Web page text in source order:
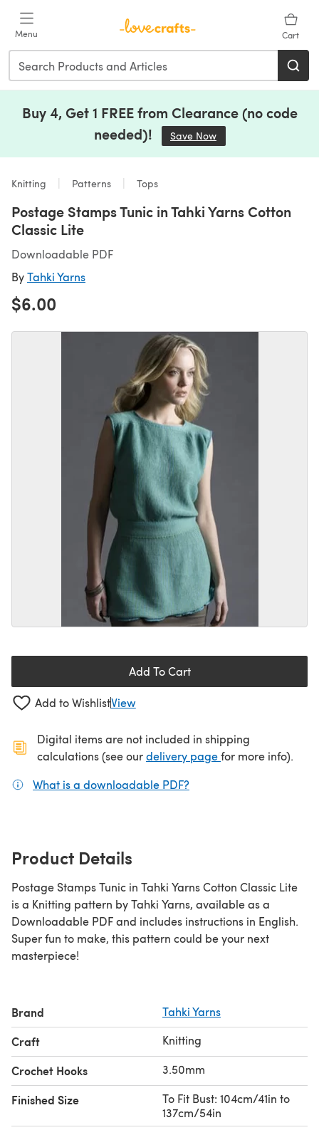
Menu Cart
Buy 4, Get 1 FREE from Clearance (no code
needed)!
Save Now
Knitting Patterns Tops
Postage Stamps Tunic in Tahki Yarns Cotton
Classic Lite
Downloadable PDF
ByTahki Yarns
$6.00
Add To Cart
Add to WishlistView
Digital items are not included in shipping
calculations (see ourdelivery page(opens in a new
for more info).
What is a downloadable PDF?
Product Details
Postage Stamps Tunic in Tahki Yarns Cotton Classic Lite
is a Knitting pattern by Tahki Yarns, available as a
Downloadable PDF and includes instructions in English.
Super fun to make, this pattern could be your next
masterpiece!
Brand Tahki Yarns
Craft Knitting
Crochet Hooks 3.50mm
Finished Size
To Fit Bust: 104cm/41in to
137cm/54in